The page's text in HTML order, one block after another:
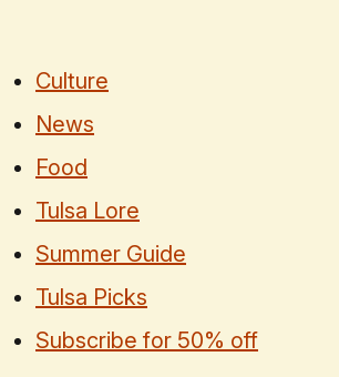
Culture
News
Food
Tulsa Lore
Summer Guide
Tulsa Picks
Subscribe for 50% off